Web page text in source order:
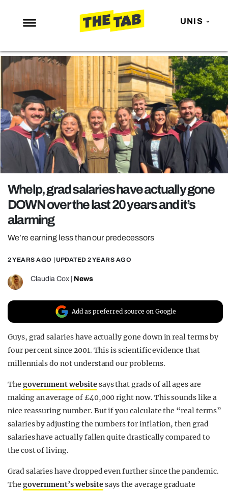
UNIS
NEWS
ENTERTAINMENT
MAFS
LOVE ISLAND
NETFLIX
TRENDS
GAMING
POLITICS
OPINION
GUIDES
REALITY SHRINE
FILM SHRINE
UNIVERSITIES
Whelp, grad salaries have actually gone
DOWN over the last 20 years and it’s
alarming
We’re earning less than our predecessors
2 YEARS AGO | UPDATED 2 YEARS AGO
Claudia Cox News
Add as preferred source on Google
Guys, grad salaries have actually gone down in real terms by
four per cent since 2001. This is scientific evidence that
millennials do not understand our problems.
The government websitesays that grads of all ages are
making an average of £40,000 right now. This sounds like a
nice reassuring number. But if you calculate the “real terms”
salaries by adjusting the numbers for inflation, then grad
salaries have actually fallen quite drastically compared to
the cost of living.
Grad salaries have dropped even further since the pandemic.
The government’s websitesays the average graduate